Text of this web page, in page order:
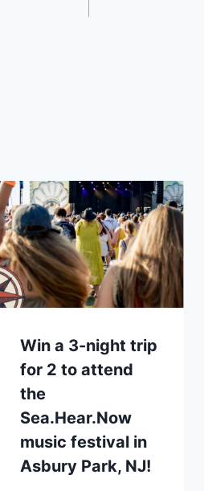
Win a 3-night trip
for 2 to attend
the
Sea.Hear.Now
music festival in
Asbury Park, NJ!